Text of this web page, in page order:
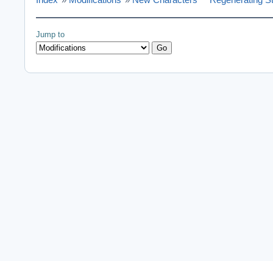
Jump to